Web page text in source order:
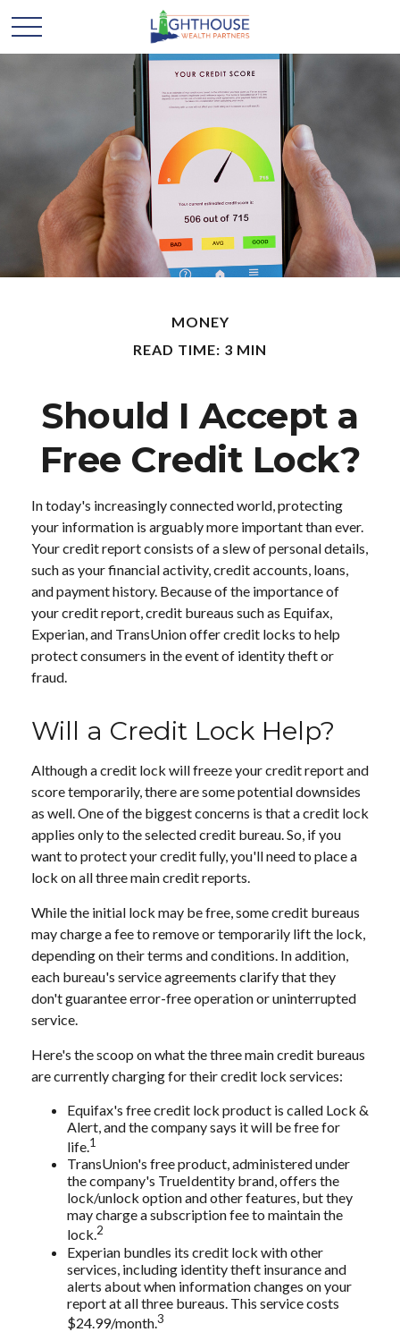
MONEY
READ TIME: 3 MIN
Should I Accept a
Free Credit Lock?
In today's increasingly connected world, protecting
your information is arguably more important than ever.
Your credit report consists of a slew of personal details,
such as your financial activity, credit accounts, loans,
and payment history. Because of the importance of
your credit report, credit bureaus such as Equifax,
Experian, and TransUnion offer credit locks to help
protect consumers in the event of identity theft or
fraud.
Will a Credit Lock Help?
Although a credit lock will freeze your credit report and
score temporarily, there are some potential downsides
as well. One of the biggest concerns is that a credit lock
applies only to the selected credit bureau. So, if you
want to protect your credit fully, you'll need to place a
lock on all three main credit reports.
While the initial lock may be free, some credit bureaus
may charge a fee to remove or temporarily lift the lock,
depending on their terms and conditions. In addition,
each bureau's service agreements clarify that they
don't guarantee error-free operation or uninterrupted
service.
Here's the scoop on what the three main credit bureaus
are currently charging for their credit lock services:
Equifax's free credit lock product is called Lock &
Alert, and the company says it will be free for
life.1
TransUnion's free product, administered under
the company's TrueIdentity brand, offers the
lock/unlock option and other features, but they
may charge a subscription fee to maintain the
lock.2
Experian bundles its credit lock with other
services, including identity theft insurance and
alerts about when information changes on your
report at all three bureaus. This service costs
$24.99/month.3